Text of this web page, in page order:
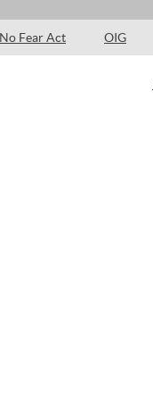
No Fear Act OIG